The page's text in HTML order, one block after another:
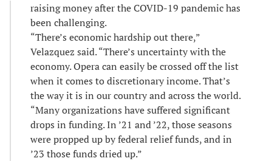
raising money after the COVID-19 pandemic has
been challenging.
“There’s economic hardship out there,”
Velazquez said. “There’s uncertainty with the
economy. Opera can easily be crossed off the list
when it comes to discretionary income. That’s
the way it is in our country and across the world.
“Many organizations have suffered significant
drops in funding. In ’21 and ’22, those seasons
were propped up by federal relief funds, and in
’23 those funds dried up.”